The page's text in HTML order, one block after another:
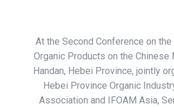
At the Second Conference on
Organic Products on the Chinese
Handan, Hebei Province, jointly
Hebei Province Organic
Association and IFOAM Asia,